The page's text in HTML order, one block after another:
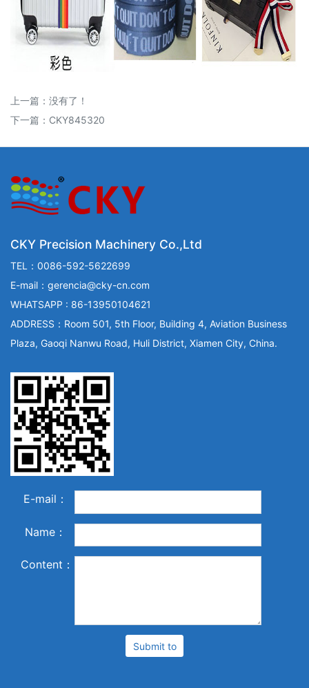
上一篇：没有了！
下一篇： CKY845320
CKY Precision Machinery Co.,Ltd
TEL：0086-592-5622699
E-mail：gerencia@cky-cn.com
WHATSAPP : 86-13950104621
ADDRESS：Room 501, 5th Floor, Building 4, Aviation Business
Plaza, Gaoqi Nanwu Road, Huli District, Xiamen City, China.
E-mail：
Name：
Content：
Submit to